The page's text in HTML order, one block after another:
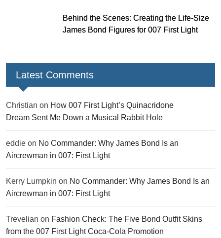
Behind the Scenes: Creating the Life-Size
James Bond Figures for 007 First Light
Latest Comments
Christian on How 007 First Light’s Quinacridone
Dream Sent Me Down a Musical Rabbit Hole
eddie on No Commander: Why James Bond Is an
Aircrewman in 007: First Light
Kerry Lumpkin on No Commander: Why James Bond Is an
Aircrewman in 007: First Light
Trevelian on Fashion Check: The Five Bond Outfit Skins
from the 007 First Light Coca-Cola Promotion